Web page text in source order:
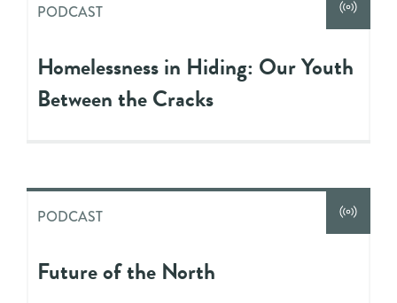
PODCAST
Homelessness in Hiding: Our Youth
Between the Cracks
PODCAST
Future of the North